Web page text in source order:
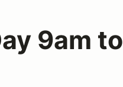
9am to